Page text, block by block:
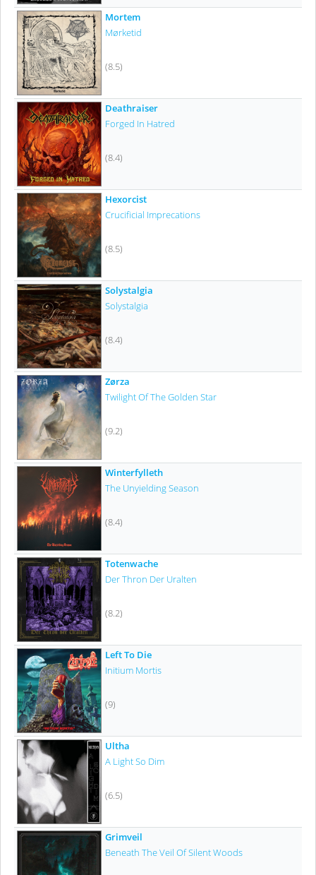
Mortem
Mørketid
(8.5)
Deathraiser
Forged In Hatred
(8.4)
Hexorcist
Crucificial Imprecations
(8.5)
Solystalgia
Solystalgia
(8.4)
Zørza
Twilight Of The Golden Star
(9.2)
Winterfylleth
The Unyielding Season
(8.4)
Totenwache
Der Thron Der Uralten
(8.2)
Left To Die
Initium Mortis
(9)
Ultha
A Light So Dim
(6.5)
Grimveil
Beneath The Veil Of Silent Woods